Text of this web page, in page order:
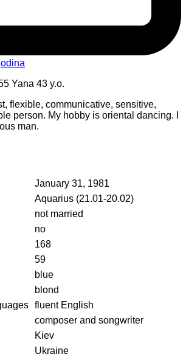
flexible, communicative, sensitive,
person. My hobby is oriental dancing. I
man.
January 31, 1981
Aquarius (21.01-20.02)
not married
no
168
59
blue
blond
fluent English
composer and songwriter
Kiev
Ukraine